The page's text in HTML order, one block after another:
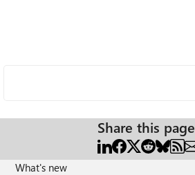
Share this page
What's new